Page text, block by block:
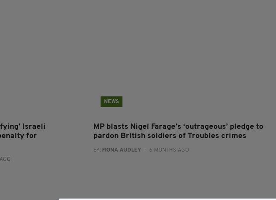
Israeli
for
NEWS
MP blasts Nigel Farage’s ‘outrageous’ pledge to
pardon British soldiers of Troubles crimes
BY: FIONA AUDLEY - 6 MONTHS AGO